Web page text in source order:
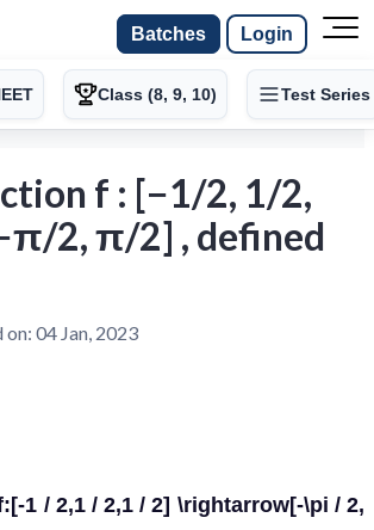
Batches Login
Class (8, 9, 10) Test Series
f : [−1/2, 1/2,
2, π/2] , defined
on: 04 Jan, 2023
1 / 2,1 / 2,1 / 2] \rightarrow[-\pi / 2,